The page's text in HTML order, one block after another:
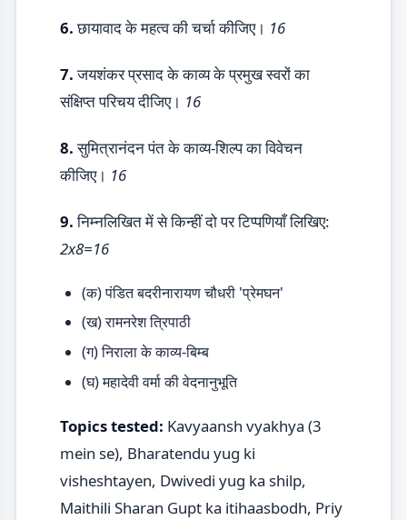
6.छायावाद के महत्व की चर्चा कीजिए। 16
7.जयशंकर प्रसाद के काव्य के प्रमुख स्वरों का
संक्षिप्त परिचय दीजिए। 16
8.सुमित्रानंदन पंत के काव्य-शिल्प का विवेचन
कीजिए। 16
9.निम्नलिखित में से किन्हीं दो पर टिप्पणियाँ लिखिए:
2x8=16
(क) पंडित बदरीनारायण चौधरी 'प्रेमघन'
(ख) रामनरेश त्रिपाठी
(ग) निराला के काव्य-बिम्ब
(घ) महादेवी वर्मा की वेदनानुभूति
Topics tested: Kavyaansh vyakhya (3
mein se), Bharatendu yug ki
visheshtayen, Dwivedi yug ka shilp,
Maithili Sharan Gupt ka itihaasbodh, Priy